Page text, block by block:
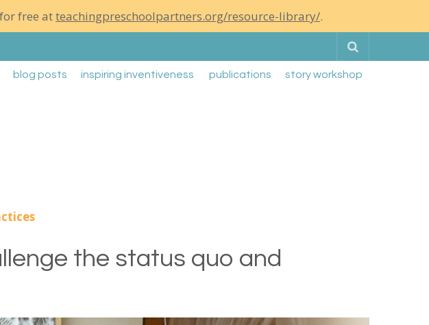
free atteachingpreschoolpartners.org/resource-library/.
blog posts inspiring inventiveness publications story workshop
the status quo and